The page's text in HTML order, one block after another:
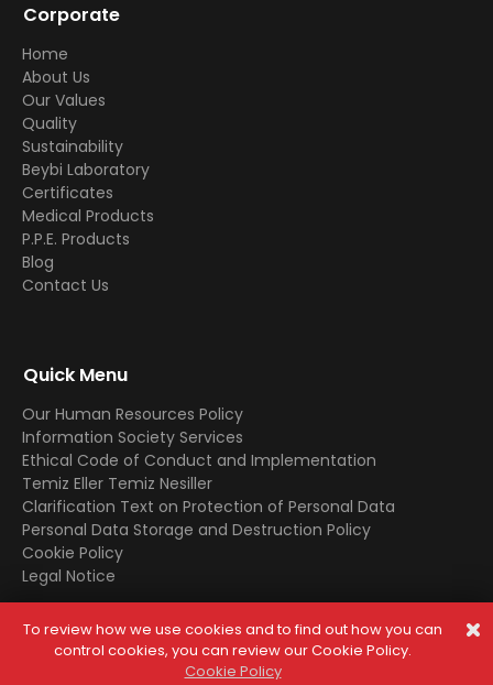
Corporate
Home
About Us
Our Values
Quality
Sustainability
Beybi Laboratory
Certificates
Medical Products
P.P.E. Products
Blog
Contact Us
Quick Menu
Our Human Resources Policy
Information Society Services
Ethical Code of Conduct and Implementation
Temiz Eller Temiz Nesiller
Clarification Text on Protection of Personal Data
Personal Data Storage and Destruction Policy
Cookie Policy
Legal Notice
© 2025 All Rights Reserved. In case of copying the contents,
legal processes will be applied.
To review how we use cookies and to find out how you can
control cookies, you can review our Cookie Policy.
Cookie Policy